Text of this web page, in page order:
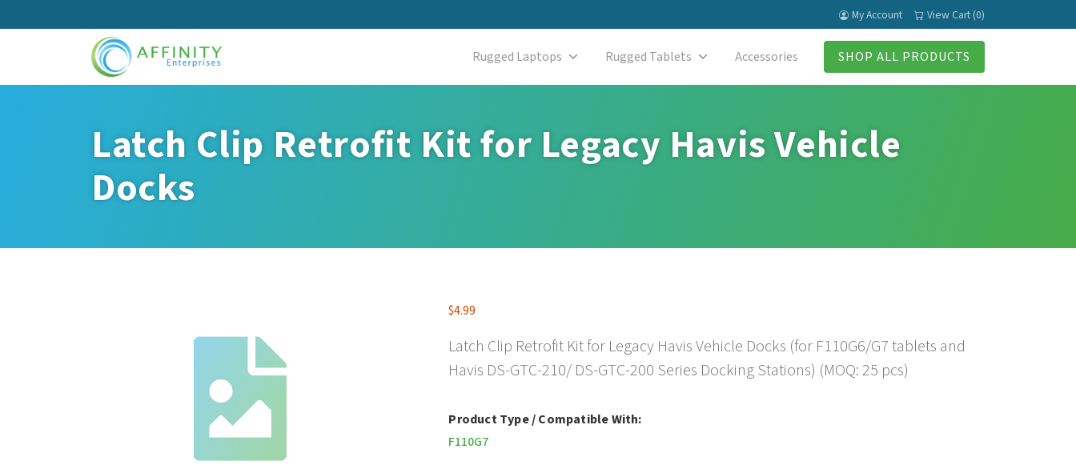
to
My Account View Cart (0)
Rugged Laptops Rugged Tablets Accessories SHOP ALL PRODUCTS
Latch Clip Retrofit Kit for Legacy Havis Vehicle
Docks
$4.99
Latch Clip Retrofit Kit for Legacy Havis Vehicle Docks (for F110G6/G7 tablets and
Havis DS-GTC-210/ DS-GTC-200 Series Docking Stations) (MOQ: 25 pcs)
Product Type / Compatible With:
F110G7